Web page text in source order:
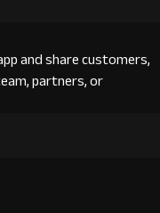
and share customers,
partners, or